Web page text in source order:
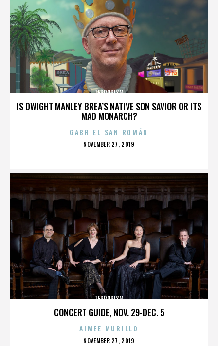
IS DWIGHT MANLEY BREA’S NATIVE SON SAVIOR OR ITS
MAD MONARCH?
TERRORISM
GABRIEL SAN ROMÁN
POSTED
NOVEMBER 27, 2019
CONCERT GUIDE, NOV. 29-DEC. 5
TERRORISM
AIMEE MURILLO
POSTED
NOVEMBER 27, 2019